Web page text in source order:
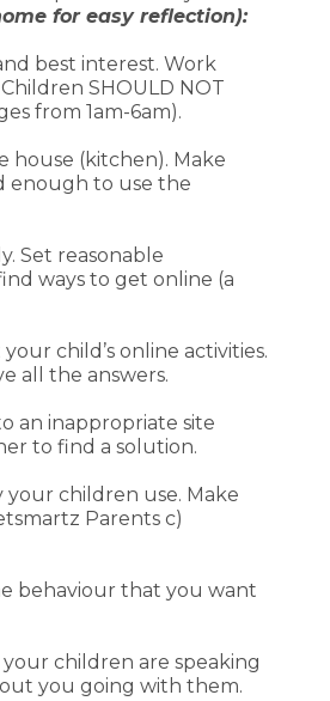
for easy reflection):
best interest. Work
SHOULD NOT
from 1am-6am).
house (kitchen). Make
enough to use the
Set reasonable
ways to get online (a
child’s online activities.
all the answers.
an inappropriate site
to find a solution.
children use. Make
Parents c)
behaviour that you want
children are speaking
you going with them.